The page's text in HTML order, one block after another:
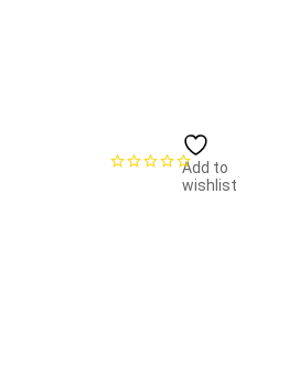
Add to
wishlist